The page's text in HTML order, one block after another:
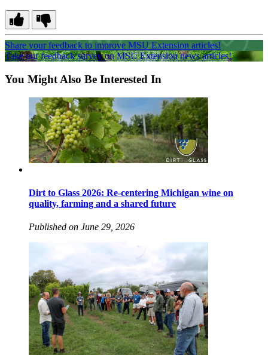
Share your feedback to improve MSU Extension articles!
Take our feedback survey on MSU Extension news articles!
You Might Also Be Interested In
Dirt to Glass 2026: Re-centering Michigan wine on
quality, farming and a shared future
Published on June 29, 2026